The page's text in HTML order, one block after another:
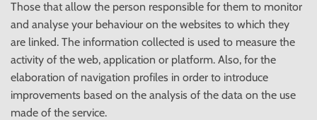
Those that allow the person responsible for them to monitor
and analyse your behaviour on the websites to which they
are linked. The information collected is used to measure the
activity of the web, application or platform. Also, for the
elaboration of navigation profiles in order to introduce
improvements based on the analysis of the data on the use
made of the service.